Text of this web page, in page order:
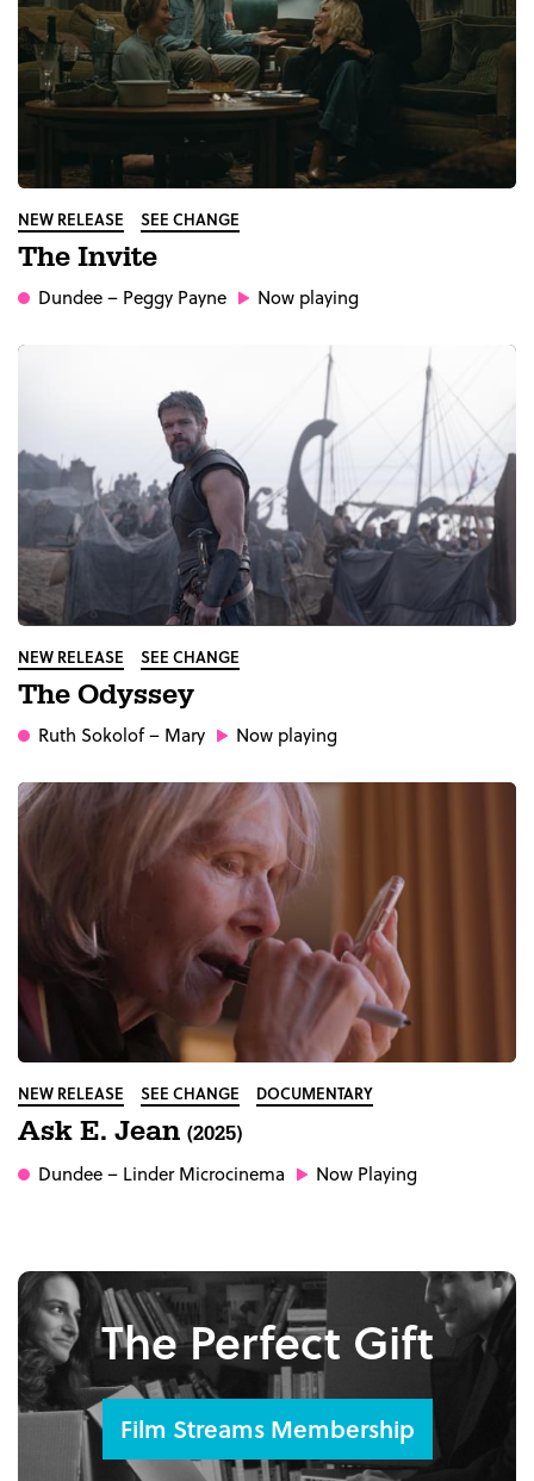
NEW RELEASE SEE CHANGE
The Invite
Dundee– Peggy Payne Now playing
NEW RELEASE SEE CHANGE
The Odyssey
Ruth Sokolof– Mary Now playing
NEW RELEASE SEE CHANGE DOCUMENTARY
Ask E. Jean (2025)
Dundee– Linder Microcinema Now Playing
The Perfect Gift
Film Streams Membership